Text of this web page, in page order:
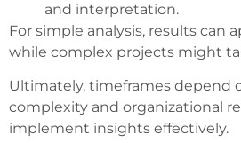
and interpretation.
For simple analysis, results can
while complex projects might
Ultimately, timeframes depend
complexity and organizational
implement insights effectively.